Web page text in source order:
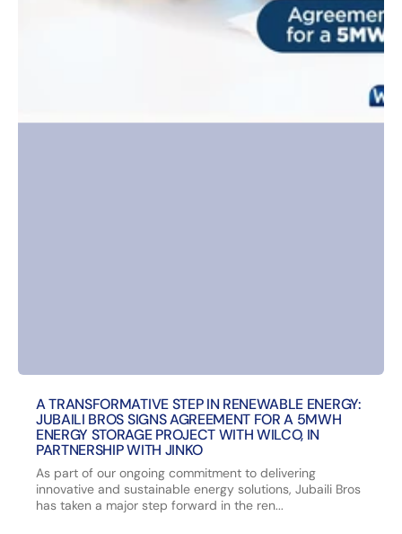
A TRANSFORMATIVE STEP IN RENEWABLE ENERGY:
JUBAILI BROS SIGNS AGREEMENT FOR A 5MWH
ENERGY STORAGE PROJECT WITH WILCO, IN
PARTNERSHIP WITH JINKO
As part of our ongoing commitment to delivering
innovative and sustainable energy solutions, Jubaili Bros
has taken a major step forward in the ren...